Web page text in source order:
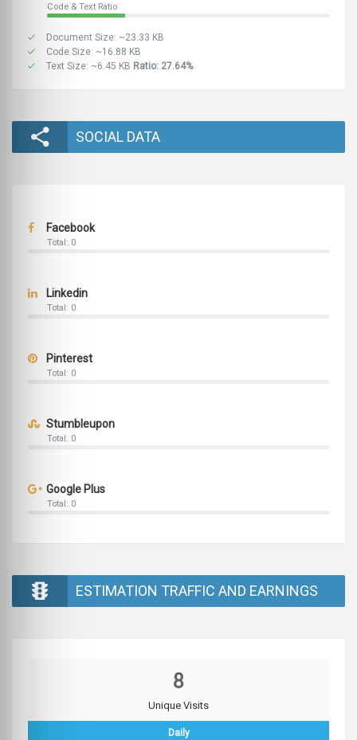
Code & Text Ratio
Document Size: ~23.33 KB
Code Size: ~16.88 KB
Text Size: ~6.45 KB Ratio: 27.64%
SOCIAL DATA
Facebook
Total: 0
Linkedin
Total: 0
Pinterest
Total: 0
Stumbleupon
Total: 0
Google Plus
Total: 0
ESTIMATION TRAFFIC AND EARNINGS
8
Unique Visits
Daily